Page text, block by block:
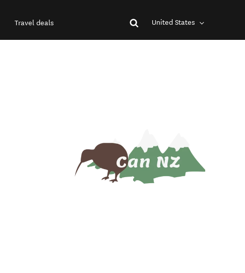
Travel deals United States